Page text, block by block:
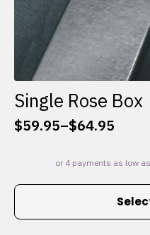
Single Rose Box
$59.95–$64.95
Price
$59.95
through
This